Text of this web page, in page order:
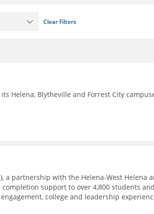
Clear Filters
Helena, Blytheville and Forrest City
a partnership with the Helena-West Helena
support to over 4,800 students
college and leadership